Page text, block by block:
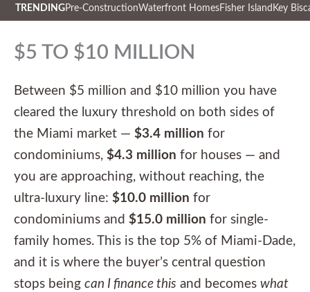
TRENDINGPre-ConstructionWaterfront HomesFisher Island Key
content
$5 TO $10 MILLION
Between $5 million and $10 million you have
cleared the luxury threshold on both sides of
the Miami market — $3.4 million for
condominiums, $4.3 million for houses — and
you are approaching, without reaching, the
ultra-luxury line: $10.0 million for
condominiums and $15.0 million for single-
family homes. This is the top 5% of Miami-Dade,
and it is where the buyer’s central question
stops being can I finance this and becomes what